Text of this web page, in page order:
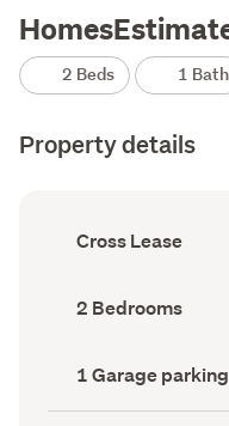
2 Beds 1 Bath
Property details
Ownership
type
Cross Lease
Bedrooms
(Council
2 Bedrooms
Garage
parking
(Council
1 Garage parking